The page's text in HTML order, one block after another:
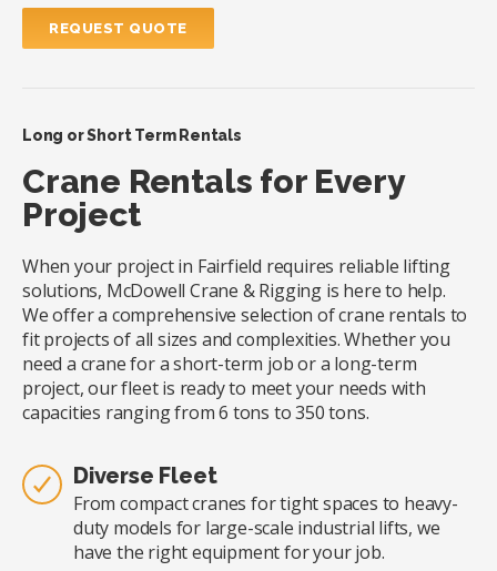
REQUEST QUOTE
Long or Short Term Rentals
Crane Rentals for Every
Project
When your project in Fairfield requires reliable lifting
solutions, McDowell Crane & Rigging is here to help.
We offer a comprehensive selection of crane rentals to
fit projects of all sizes and complexities. Whether you
need a crane for a short-term job or a long-term
project, our fleet is ready to meet your needs with
capacities ranging from 6 tons to 350 tons.
Diverse Fleet
From compact cranes for tight spaces to heavy-
duty models for large-scale industrial lifts, we
have the right equipment for your job.